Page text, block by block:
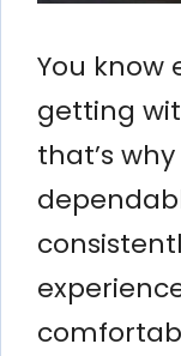
You know
getting
that’s